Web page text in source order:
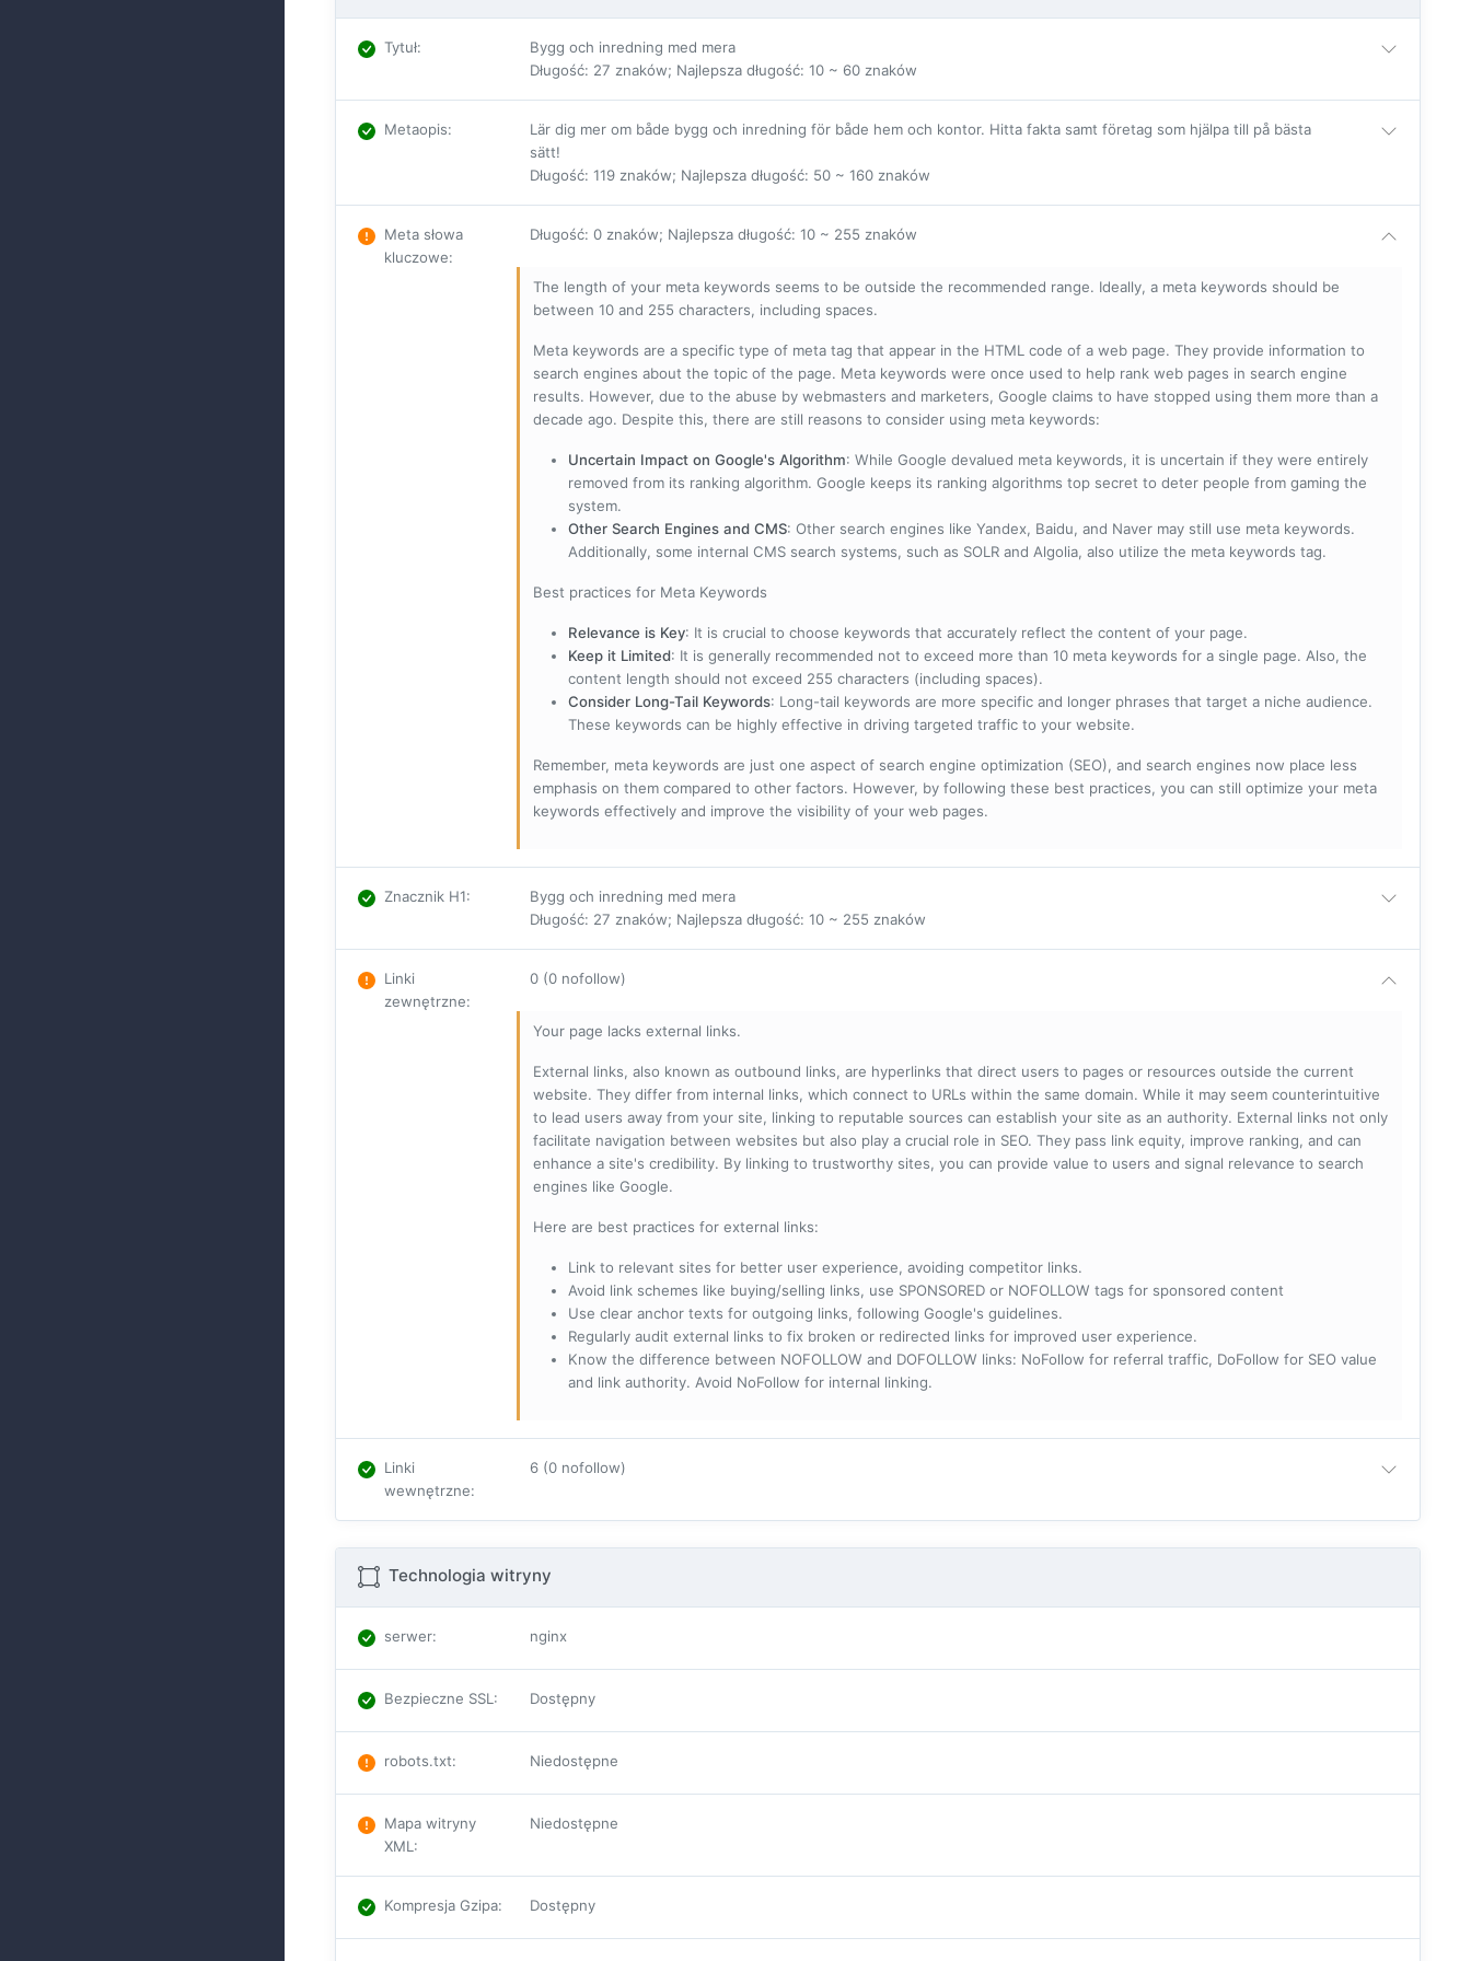
Tytuł:
Bygg och inredning med mera
Długość: 27 znaków; Najlepsza długość: 10 ~ 60 znaków
Metaopis:
Lär dig mer om både bygg och inredning för både hem och kontor. Hitta fakta samt företag som hjälpa till på bästa
sätt!
Długość: 119 znaków; Najlepsza długość: 50 ~ 160 znaków
Meta słowa
kluczowe:
Długość: 0 znaków; Najlepsza długość: 10 ~ 255 znaków
The length of your meta keywords seems to be outside the recommended range. Ideally, a meta keywords should be
between 10 and 255 characters, including spaces.
Meta keywords are a specific type of meta tag that appear in the HTML code of a web page. They provide information to
search engines about the topic of the page. Meta keywords were once used to help rank web pages in search engine
results. However, due to the abuse by webmasters and marketers, Google claims to have stopped using them more than a
decade ago. Despite this, there are still reasons to consider using meta keywords:
Uncertain Impact on Google's Algorithm: While Google devalued meta keywords, it is uncertain if they were entirely
removed from its ranking algorithm. Google keeps its ranking algorithms top secret to deter people from gaming the
system.
Other Search Engines and CMS: Other search engines like Yandex, Baidu, and Naver may still use meta keywords.
Additionally, some internal CMS search systems, such as SOLR and Algolia, also utilize the meta keywords tag.
Best practices for Meta Keywords
Relevance is Key: It is crucial to choose keywords that accurately reflect the content of your page.
Keep it Limited: It is generally recommended not to exceed more than 10 meta keywords for a single page. Also, the
content length should not exceed 255 characters (including spaces).
Consider Long-Tail Keywords: Long-tail keywords are more specific and longer phrases that target a niche audience.
These keywords can be highly effective in driving targeted traffic to your website.
Remember, meta keywords are just one aspect of search engine optimization (SEO), and search engines now place less
emphasis on them compared to other factors. However, by following these best practices, you can still optimize your meta
keywords effectively and improve the visibility of your web pages.
Znacznik H1:
Bygg och inredning med mera
Długość: 27 znaków; Najlepsza długość: 10 ~ 255 znaków
Linki
zewnętrzne:
0 (0 nofollow)
Your page lacks external links.
External links, also known as outbound links, are hyperlinks that direct users to pages or resources outside the current
website. They differ from internal links, which connect to URLs within the same domain. While it may seem counterintuitive
to lead users away from your site, linking to reputable sources can establish your site as an authority. External links not only
facilitate navigation between websites but also play a crucial role in SEO. They pass link equity, improve ranking, and can
enhance a site's credibility. By linking to trustworthy sites, you can provide value to users and signal relevance to search
engines like Google.
Here are best practices for external links:
Link to relevant sites for better user experience, avoiding competitor links.
Avoid link schemes like buying/selling links, use SPONSORED or NOFOLLOW tags for sponsored content
Use clear anchor texts for outgoing links, following Google's guidelines.
Regularly audit external links to fix broken or redirected links for improved user experience.
Know the difference between NOFOLLOW and DOFOLLOW links: NoFollow for referral traffic, DoFollow for SEO value
and link authority. Avoid NoFollow for internal linking.
Linki
wewnętrzne:
6 (0 nofollow)
Technologia witryny
serwer: nginx
Bezpieczne SSL : Dostępny
robots.txt: Niedostępne
Mapa witryny
XML :
Niedostępne
Kompresja Gzipa: Dostępny